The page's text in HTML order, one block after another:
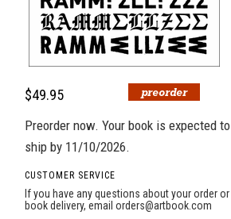
$49.95
Preorder now. Your book is expected to
ship by 11/10/2026.
CUSTOMER SERVICE
If you have any questions about your order or
book delivery, email orders@artbook.com